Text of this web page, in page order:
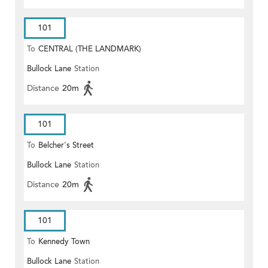
101
To CENTRAL (THE LANDMARK)
Bullock Lane Station
Distance 20m
101
To Belcher's Street
Bullock Lane Station
Distance 20m
101
To Kennedy Town
Bullock Lane Station